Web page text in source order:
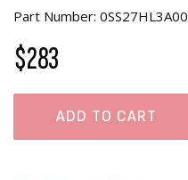
Part Number: 0SS27HL3A00
$283
ADD TO CART